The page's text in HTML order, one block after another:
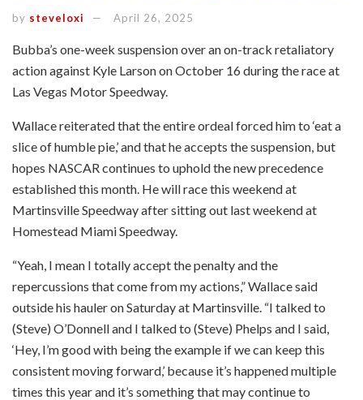
by steveloxi April 26, 2025
Bubba’s one-week suspension over an on-track retaliatory
action against Kyle Larson on October 16 during the race at
Las Vegas Motor Speedway.
Wallace reiterated that the entire ordeal forced him to ‘eat a
slice of humble pie,’ and that he accepts the suspension, but
hopes NASCAR continues to uphold the new precedence
established this month. He will race this weekend at
Martinsville Speedway after sitting out last weekend at
Homestead Miami Speedway.
“Yeah, I mean I totally accept the penalty and the
repercussions that come from my actions,” Wallace said
outside his hauler on Saturday at Martinsville. “I talked to
(Steve) O’Donnell and I talked to (Steve) Phelps and I said,
‘Hey, I’m good with being the example if we can keep this
consistent moving forward,’ because it’s happened multiple
times this year and it’s something that may continue to